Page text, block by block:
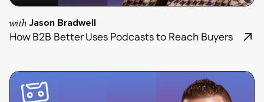
with Jason Bradwell
How B2B Better Uses Podcasts to Reach Buyers